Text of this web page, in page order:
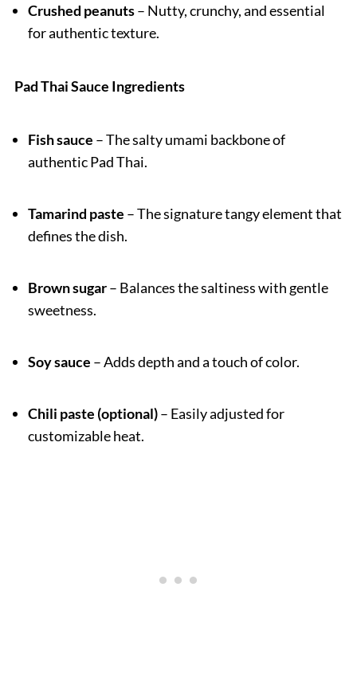
Crushed peanuts– Nutty, crunchy, and essential
for authentic texture.
Pad Thai Sauce Ingredients
Fish sauce – The salty umami backbone of
authentic Pad Thai.
Tamarind paste – The signature tangy element that
defines the dish.
Brown sugar– Balances the saltiness with gentle
sweetness.
Soy sauce – Adds depth and a touch of color.
Chili paste (optional)– Easily adjusted for
customizable heat.